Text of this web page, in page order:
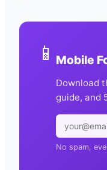
📱 Mobile
Download
guide, and
No spam,